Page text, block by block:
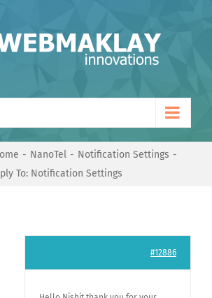
NanoTel
Notification Settings
To: Notification Settings
#12886